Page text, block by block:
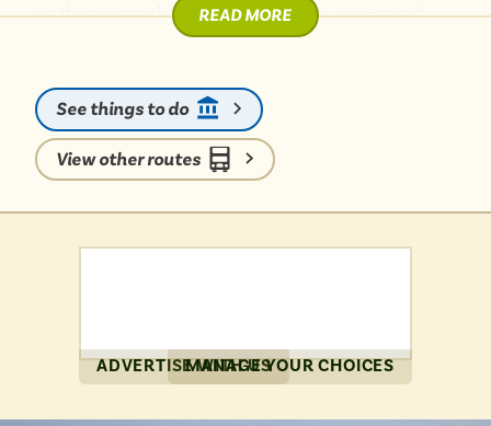
on the seasonal Island Coaster or the year-round
Southern Vectis Route 12, ideally from the top deck,
scenery. You’ll glide past historic bunkers and the
charming Isle of Wight Pearl, all while enjoying the
island air. It’s an unforgettable journey through a
landscape that feels wonderfully remote yet is
READ MORE
See things to do
View other routes
ADVERTISE WITH USMANAGE YOUR CHOICES